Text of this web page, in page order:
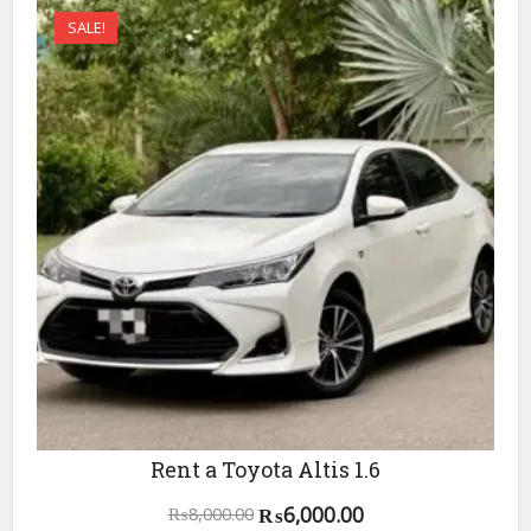
SALE!
Rent a Toyota Altis 1.6
₨8,000.00 Original
₨6,000.00Current